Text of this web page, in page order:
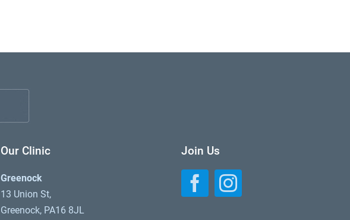
Our Clinic
Greenock
13 Union St,
Greenock, PA16 8JL
Join Us